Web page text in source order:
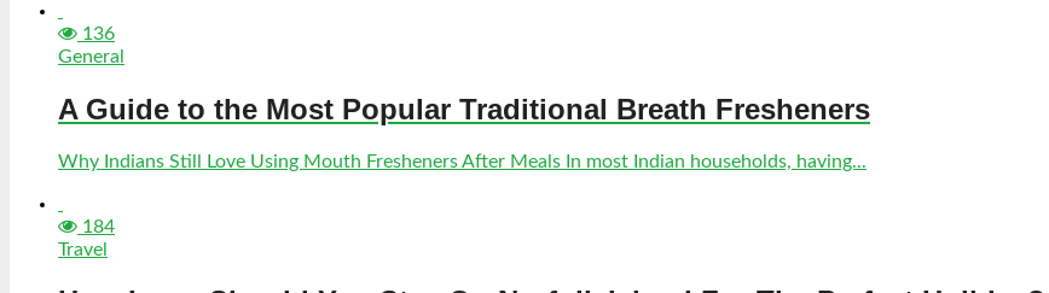
136
General
A Guide to the Most Popular Traditional Breath Fresheners
Why Indians Still Love Using Mouth Fresheners After Meals In most Indian households, having...
184
Travel